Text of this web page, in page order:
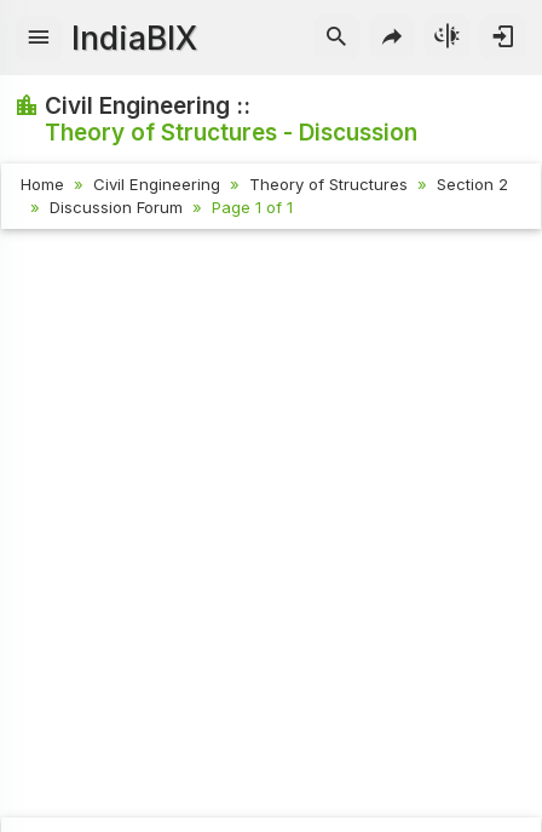
IndiaBIX
Civil Engineering ::
Theory of Structures - Discussion
Home Civil Engineering Theory of Structures
Section 2
Discussion Forum
Page 1 of 1